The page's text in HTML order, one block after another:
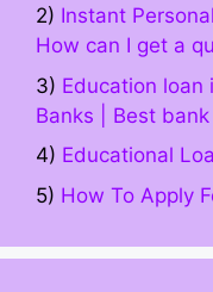
2) Instant
How can I get a
3) Education loan
Banks | Best
4) Educational
5) How To Apply